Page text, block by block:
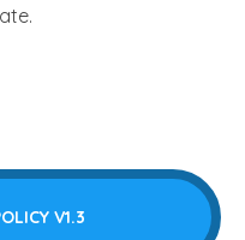
V1.3